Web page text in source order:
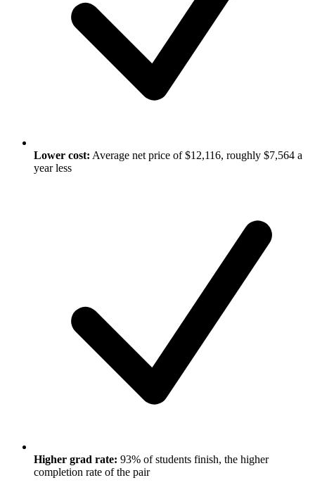
Lower cost: Average net price of $12,116, roughly $7,564 a
year less
Higher grad rate: 93% of students finish, the higher
completion rate of the pair